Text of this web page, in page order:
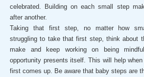
celebrated. Building on each small step
after another.
Taking that first step, no matter how
struggling to take that first step, think about
make and keep working on being
opportunity presents itself. This will help
first comes up. Be aware that baby steps are